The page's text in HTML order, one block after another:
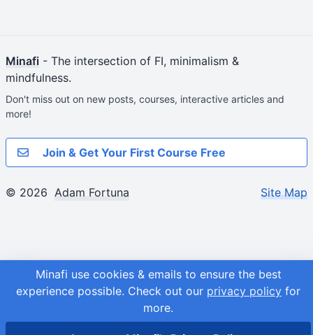
Minafi use cookies & emails to ensure the best
experience possible. Check out our privacy policy for
more.
Minafi - The intersection of FI, minimalism &
mindfulness.
Don't miss out on new posts, courses, interactive articles and
more!
Join & Get Your First Course Free
© 2026 Adam Fortuna Site Map